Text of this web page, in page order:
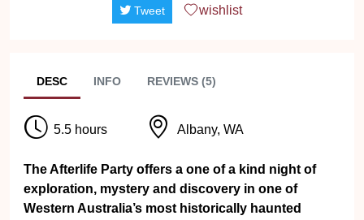
Tweet wishlist
DESC INFO REVIEWS (5)
5.5 hours Albany, WA
The Afterlife Party offers a one of a kind night of
exploration, mystery and discovery in one of
Western Australia’s most historically haunted